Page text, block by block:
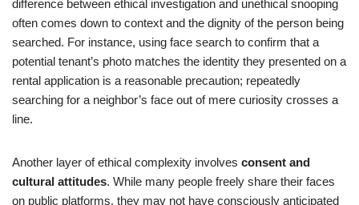
difference between ethical investigation and unethical snooping
often comes down to context and the dignity of the person being
searched. For instance, using face search to confirm that a
potential tenant’s photo matches the identity they presented on a
rental application is a reasonable precaution; repeatedly
searching for a neighbor’s face out of mere curiosity crosses a
line.
Another layer of ethical complexity involves consent and
cultural attitudes. While many people freely share their faces
on public platforms, they may not have consciously anticipated